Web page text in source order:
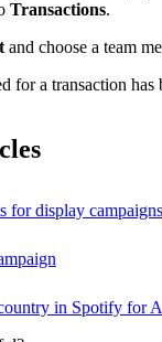
Transactions.
and choose a team
for a transaction
for display campaigns
in Spotify for